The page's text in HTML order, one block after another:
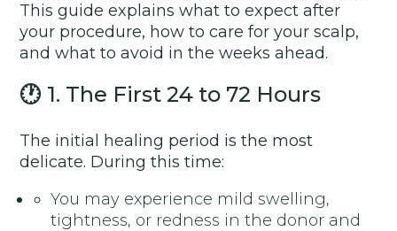
This guide explains what to expect after
your procedure, how to care for your scalp,
and what to avoid in the weeks ahead.
🕐 1. The First 24 to 72 Hours
The initial healing period is the most
delicate. During this time:
You may experience mild swelling,
tightness, or redness in the donor and